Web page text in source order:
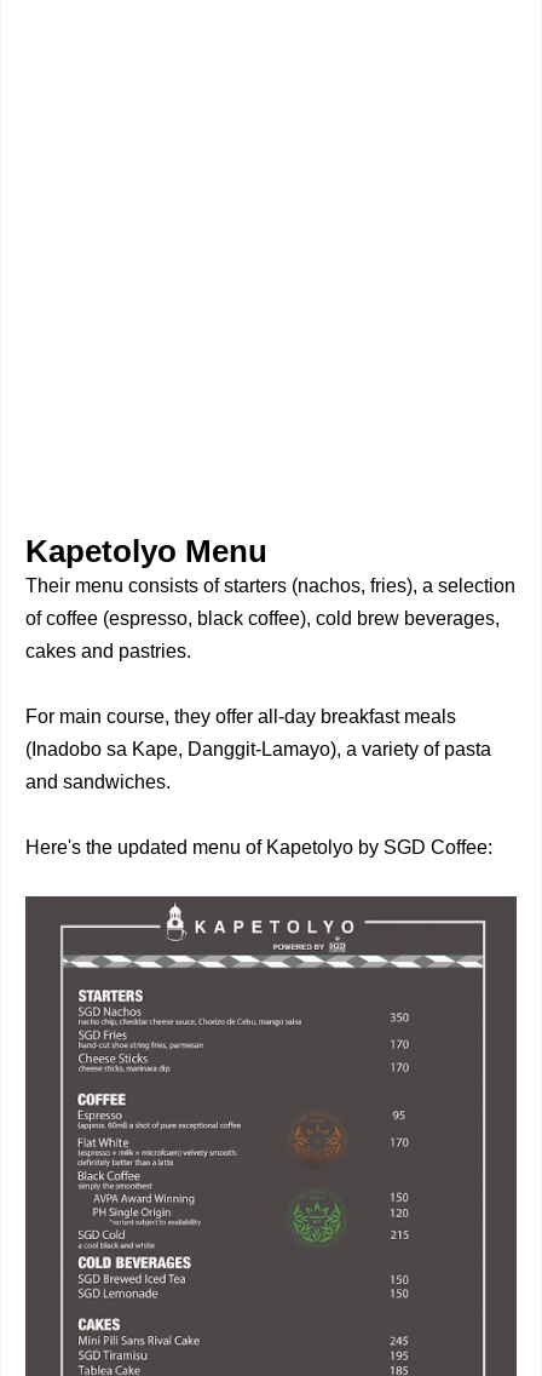
Kapetolyo Menu
Their menu consists of starters (nachos, fries), a selection
of coffee (espresso, black coffee), cold brew beverages,
cakes and pastries.
For main course, they offer all-day breakfast meals
(Inadobo sa Kape, Danggit-Lamayo), a variety of pasta
and sandwiches.
Here's the updated menu of Kapetolyo by SGD Coffee: